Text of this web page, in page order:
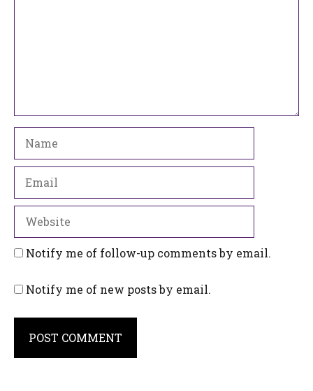
Notify me of follow-up comments by email.
Notify me of new posts by email.